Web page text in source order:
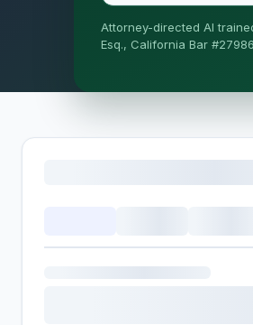
Attorney-directed AI
Esq., California Bar